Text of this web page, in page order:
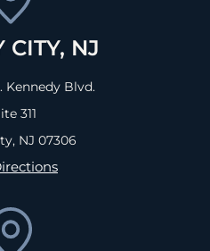
CITY, NJ
Kennedy Blvd.
311
NJ 07306